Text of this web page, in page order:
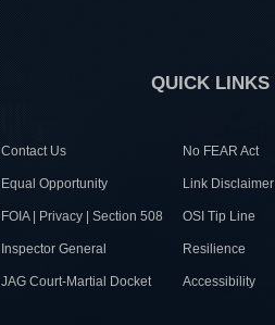
QUICK LINKS
Contact Us No FEAR Act
Equal Opportunity Link Disclaimer
FOIA | Privacy | Section 508 OSI Tip Line
Inspector General Resilience
JAG Court-Martial Docket Accessibility